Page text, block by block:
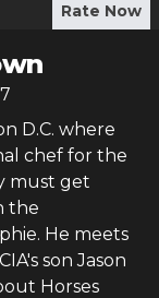
Rate Now
D.C. where
chef for the
must get
the
He meets
son Jason
Horses